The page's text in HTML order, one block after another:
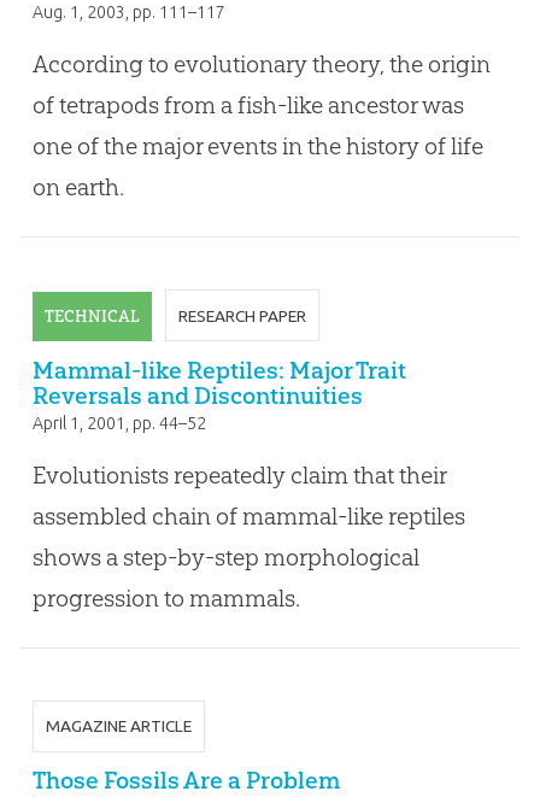
Aug. 1, 2003 , pp. 111–117
According to evolutionary theory, the origin
of tetrapods from a fish-like ancestor was
one of the major events in the history of life
on earth.
TECHNICAL RESEARCH PAPER
Mammal-like Reptiles: Major Trait
Reversals and Discontinuities
April 1, 2001 , pp. 44–52
Evolutionists repeatedly claim that their
assembled chain of mammal-like reptiles
shows a step-by-step morphological
progression to mammals.
MAGAZINE ARTICLE
Those Fossils Are a Problem